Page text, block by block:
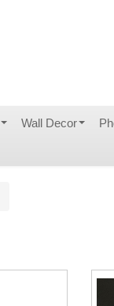
Wall Decor